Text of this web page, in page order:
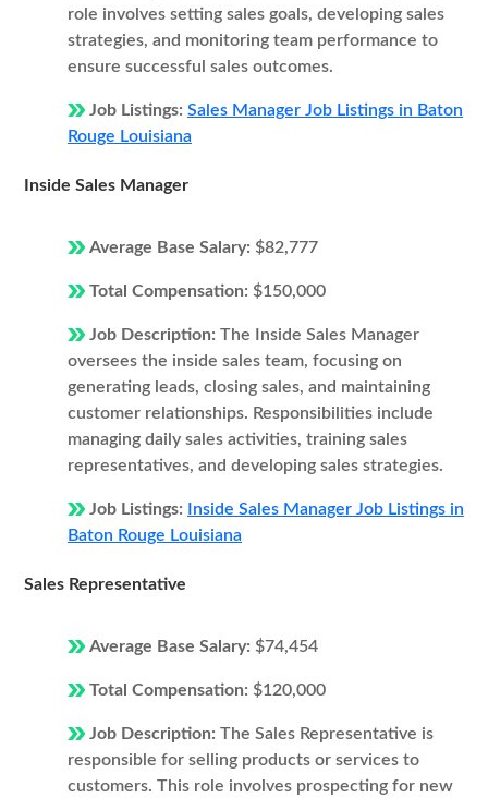
role involves setting sales goals, developing sales
strategies, and monitoring team performance to
ensure successful sales outcomes.
Job Listings: Sales Manager Job Listings in Baton
Rouge Louisiana
Inside Sales Manager
Average Base Salary: $82,777
Total Compensation: $150,000
Job Description: The Inside Sales Manager
oversees the inside sales team, focusing on
generating leads, closing sales, and maintaining
customer relationships. Responsibilities include
managing daily sales activities, training sales
representatives, and developing sales strategies.
Job Listings:
Inside Sales Manager Job Listings in
Baton Rouge Louisiana
Sales Representative
Average Base Salary: $74,454
Total Compensation: $120,000
Job Description: The Sales Representative is
responsible for selling products or services to
customers. This role involves prospecting for new